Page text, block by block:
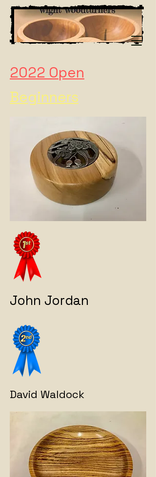
2022 Open
Beginners
John Jordan
David Waldock